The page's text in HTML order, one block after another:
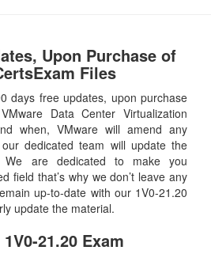
Upon Purchase of
Files
days free updates, upon purchase
Data Center Virtualization
when, VMware will amend any
dedicated team will update the
We are dedicated to make you
field that’s why we don’t leave any
up-to-date with our 1V0-21.20
update the material.
1V0-21.20 Exam